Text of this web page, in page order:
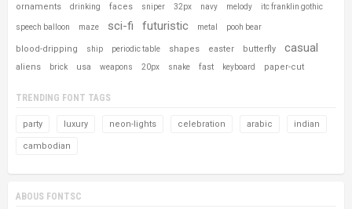
ornaments drinking faces sniper 32px navy melody itc franklin gothic
speech balloon maze sci-fi futuristic metal pooh bear
blood-dripping ship periodic table shapes easter butterfly casual
aliens brick usa weapons 20px snake fast keyboard paper-cut
TRENDING FONT TAGS
party luxury neon-lights celebration arabic indian
cambodian
ABOUS FONTSC